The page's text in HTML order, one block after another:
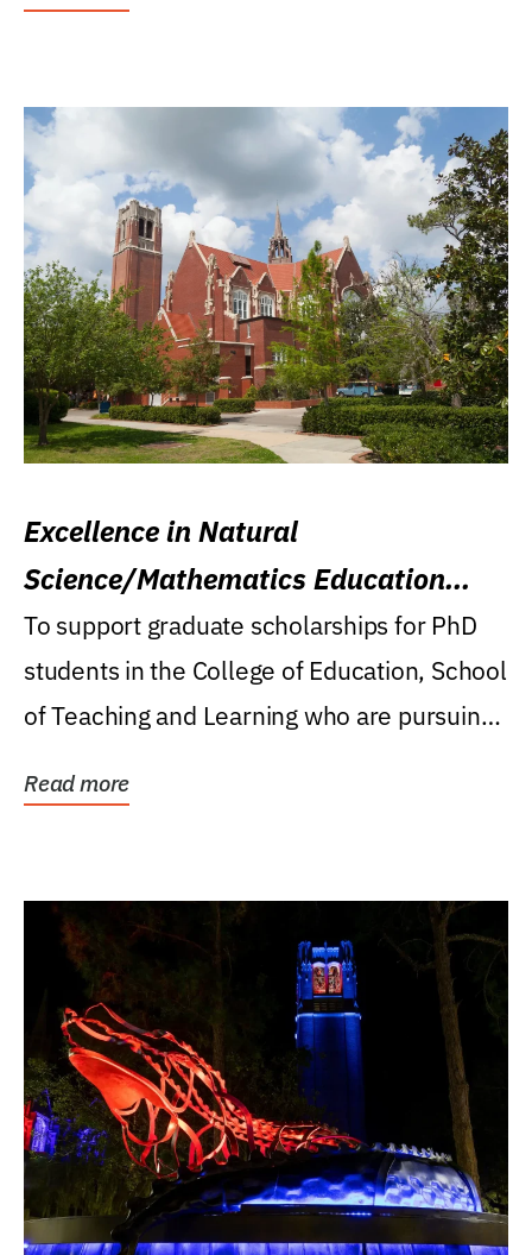
Excellence in Natural
Science/Mathematics Education
Research Award
To support graduate scholarships for PhD
students in the College of Education, School
of Teaching and Learning who are pursuing
Read more